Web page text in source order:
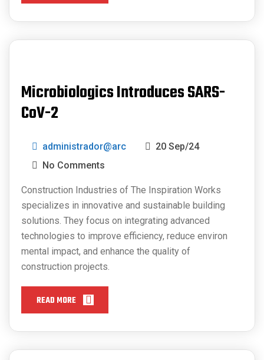
Microbiologics Introduces SARS-
CoV-2
administrador@arc
20 Sep/24
No Comments
Construction Industries of The Inspiration Works
specializes in innovative and sustainable building
solutions. They focus on integrating advanced
technologies to improve efficiency, reduce environ
mental impact, and enhance the quality of
construction projects.
READ MORE